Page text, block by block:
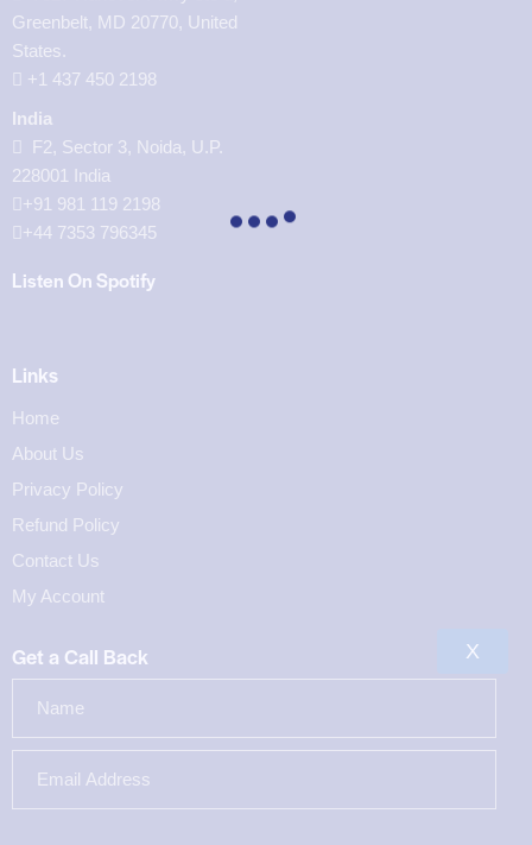
Greenbelt, MD 20770, United
States.
‪+1 437 450 2198‬
India
F2, Sector 3, Noida, U.P.
228001 India
+91 981 119 2198
+44 7353 796345
Listen On Spotify
Links
Home
About Us
Privacy Policy
Refund Policy
Contact Us
My Account
Get a Call Back X